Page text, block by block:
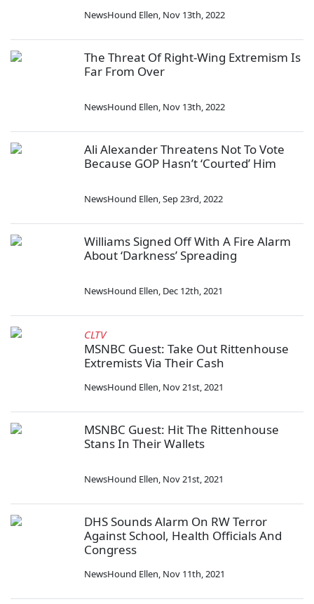
NewsHound Ellen, Nov 13th, 2022
The Threat Of Right-Wing Extremism Is
Far From Over
NewsHound Ellen, Nov 13th, 2022
Ali Alexander Threatens Not To Vote
Because GOP Hasn’t ‘Courted’ Him
NewsHound Ellen,Sep 23rd, 2022
Williams Signed Off With A Fire Alarm
About ‘Darkness’ Spreading
NewsHound Ellen, Dec 12th, 2021
CLTV
MSNBC Guest: Take Out Rittenhouse
Extremists Via Their Cash
NewsHound Ellen, Nov 21st, 2021
MSNBC Guest: Hit The Rittenhouse
Stans In Their Wallets
NewsHound Ellen, Nov 21st, 2021
DHS Sounds Alarm On RW Terror
Against School, Health Officials And
Congress
NewsHound Ellen, Nov 11th, 2021